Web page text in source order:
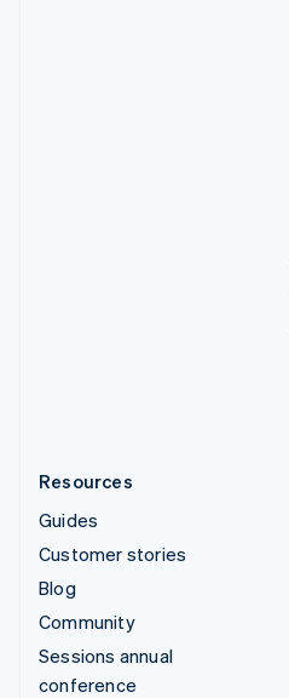
Resources
Guides
Customer stories
Blog
Community
Sessions annual
conference